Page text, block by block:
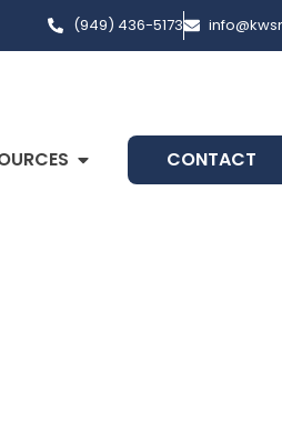
(949) 436-5173
CONTACT